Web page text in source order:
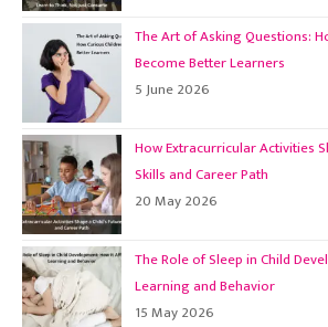
The Art of Asking Questions:
Become Better Learners
5 June 2026
How Extracurricular Activities
Skills and Career Path
20 May 2026
The Role of Sleep in Child
Learning and Behavior
15 May 2026